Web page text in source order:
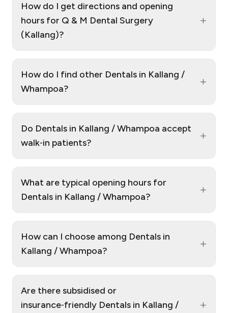
How do I get directions and opening
hours for Q & M Dental Surgery
(Kallang)?
+
How do I find other Dentals in Kallang /
Whampoa?
+
Do Dentals in Kallang / Whampoa accept
walk‑in patients?
+
What are typical opening hours for
Dentals in Kallang / Whampoa?
+
How can I choose among Dentals in
Kallang / Whampoa?
+
Are there subsidised or
insurance‑friendly Dentals in Kallang /
+